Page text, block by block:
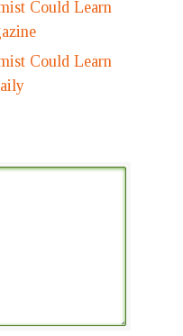
Could Learn
Could Learn